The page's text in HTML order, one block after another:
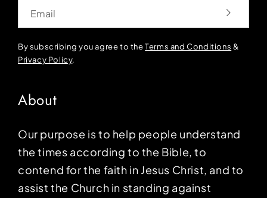
By subscribing you agree to theTerms and Conditions &
Privacy Policy.
About
Our purpose is to help people understand
the times according to the Bible, to
contend for the faith in Jesus Christ, and to
assist the Church in standing against